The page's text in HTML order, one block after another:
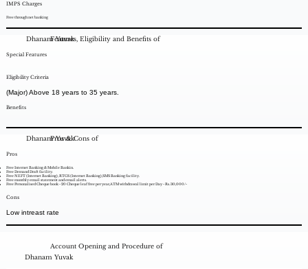
IMPS Charges
Free through net banking
Special Features
Eligibility Criteria
(Major) Above 18 years to 35 years.
Benefits
Features, Eligibility and Benefits of
Dhanam Yuvak
Pros & Cons of
Pros
Free Internet Banking & Mobile Bankin.
Free Demand Draft facility.
Free NEFT (Internet Banking), RTGS (Internet Banking),SMS Banking facility.
Free monthly email statement and email alerts.
Free Personalised Cheque book - 20 Cheque leaf free per year,ATM withdrawal limit per Day - Rs. 30,000/-
Cons
Low intreast rate
Dhanam Yuvak
Account Opening and Procedure of
Dhanam Yuvak